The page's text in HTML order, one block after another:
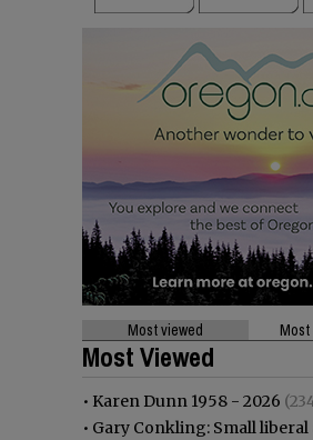
Most viewed Most
Most Viewed
• Karen Dunn 1958 - 2026
• Gary Conkling: Small liberal